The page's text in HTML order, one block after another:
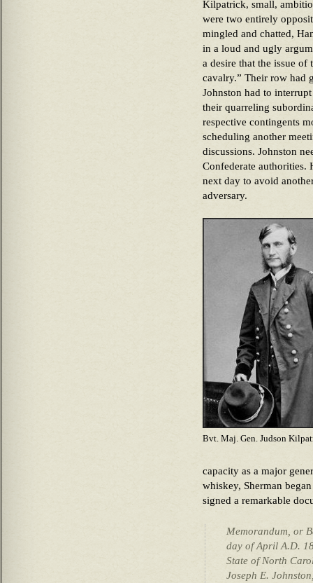
Kilpatrick, small,
were two entirely
mingled and chatted,
in a loud and ugly
a desire that the issue of
cavalry.” Their row had
Johnston had to
their quarreling
respective contingents
scheduling another
discussions. Johnston
Confederate authorities.
next day to avoid
adversary.
Bvt. Maj. Gen. Judson
capacity as a major
whiskey, Sherman
signed a remarkable
Memorandum, or
day of April A.D.
State of North
Joseph E.